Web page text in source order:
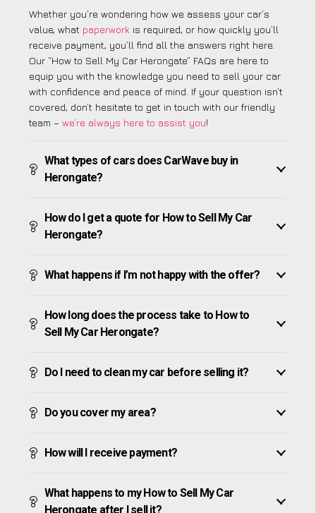
Whether you’re wondering how we assess your car’s
value, what paperwork is required, or how quickly you’ll
receive payment, you’ll find all the answers right here.
Our “How to Sell My Car Herongate” FAQs are here to
equip you with the knowledge you need to sell your car
with confidence and peace of mind. If your question isn’t
covered, don’t hesitate to get in touch with our friendly
team – we’re always here to assist you!
What types of cars does CarWave buy in
Herongate?
How do I get a quote for How to Sell My Car
Herongate?
What happens if I’m not happy with the offer?
How long does the process take to How to
Sell My Car Herongate?
Do I need to clean my car before selling it?
Do you cover my area?
How will I receive payment?
What happens to my How to Sell My Car
Herongate after I sell it?